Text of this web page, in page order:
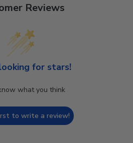
Reviews
for stars!
what you think
to write a review!